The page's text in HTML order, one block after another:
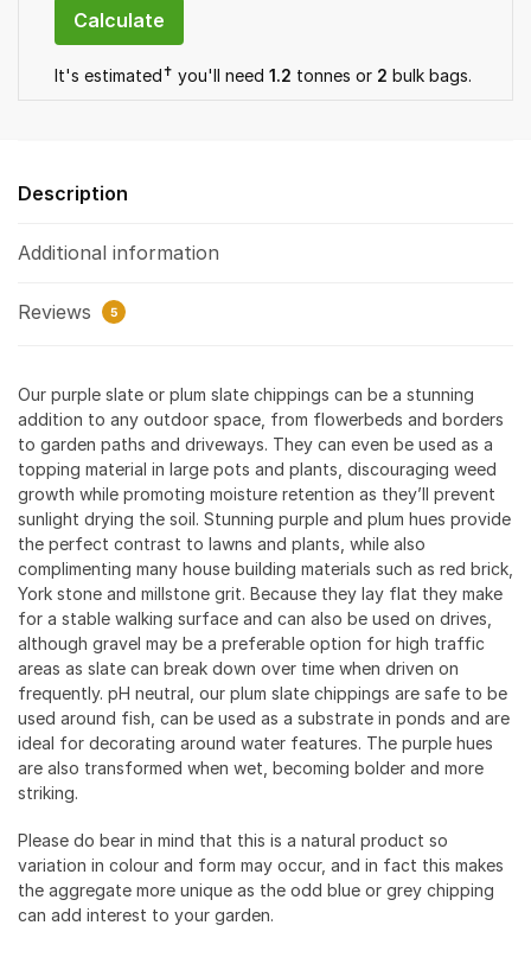
It's estimated✝ you'll need 1.2 tonnes or 2 bulk bags.
Description
Additional information
Reviews 5
Our purple slate or plum slate chippings can be a stunning
addition to any outdoor space, from flowerbeds and borders
to garden paths and driveways. They can even be used as a
topping material in large pots and plants, discouraging weed
growth while promoting moisture retention as they’ll prevent
sunlight drying the soil. Stunning purple and plum hues provide
the perfect contrast to lawns and plants, while also
complimenting many house building materials such as red brick,
York stone and millstone grit. Because they lay flat they make
for a stable walking surface and can also be used on drives,
although gravel may be a preferable option for high traffic
areas as slate can break down over time when driven on
frequently. pH neutral, our plum slate chippings are safe to be
used around fish, can be used as a substrate in ponds and are
ideal for decorating around water features. The purple hues
are also transformed when wet, becoming bolder and more
striking.
Please do bear in mind that this is a natural product so
variation in colour and form may occur, and in fact this makes
the aggregate more unique as the odd blue or grey chipping
can add interest to your garden.